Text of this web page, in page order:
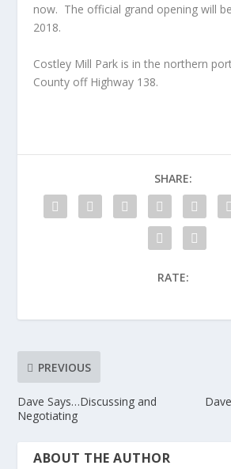
now. The official grand opening will
2018.
Costley Mill Park is in the northern
County off Highway 138.
SHARE:
RATE:
PREVIOUS
Dave Says…Discussing and
Negotiating
ABOUT THE AUTHOR